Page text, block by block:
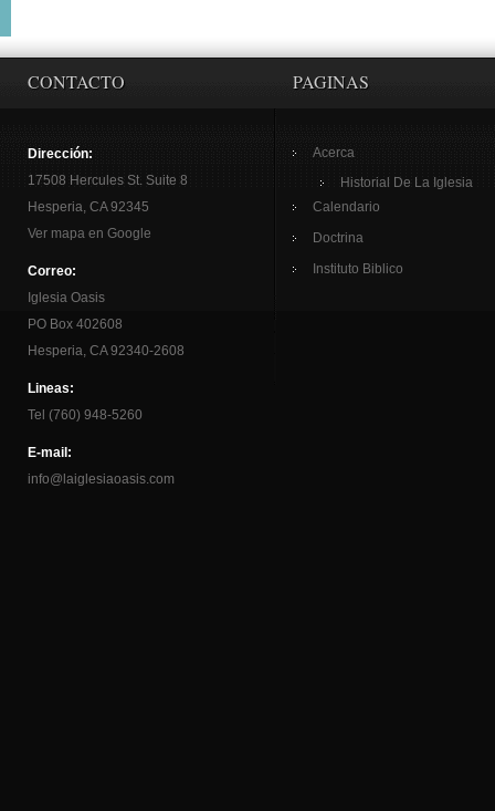
CONTACTO
Dirección:
17508 Hercules St. Suite 8
Hesperia, CA 92345
Ver mapa en Google
Correo:
Iglesia Oasis
PO Box 402608
Hesperia, CA 92340-2608
Lineas:
Tel (760) 948-5260
E-mail:
info@laiglesiaoasis.com
PAGINAS
Acerca
Historial De La Iglesia
Calendario
Doctrina
Instituto Biblico